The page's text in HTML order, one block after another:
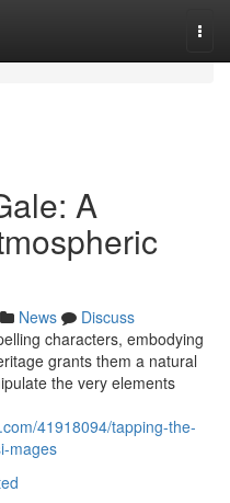
A
News
Discuss
characters, embodying
grants them a natural
the very elements
41918094/tapping-the-
mages